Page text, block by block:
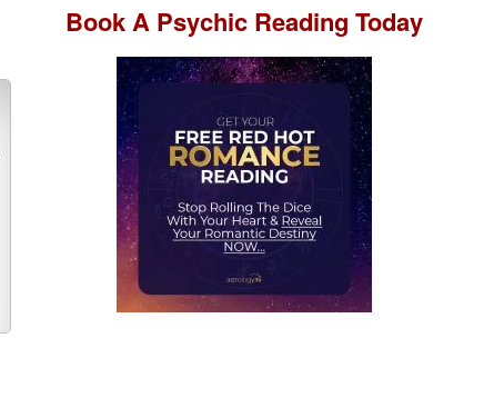
Book A Psychic Reading Today